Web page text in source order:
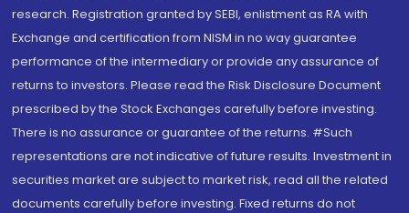
research. Registration granted by SEBI, enlistment as RA with
Exchange and certification from NISM in no way guarantee
performance of the intermediary or provide any assurance of
returns to investors. Please read the Risk Disclosure Document
prescribed by the Stock Exchanges carefully before investing.
There is no assurance or guarantee of the returns. #Such
representations are not indicative of future results. Investment in
securities market are subject to market risk, read all the related
documents carefully before investing. Fixed returns do not